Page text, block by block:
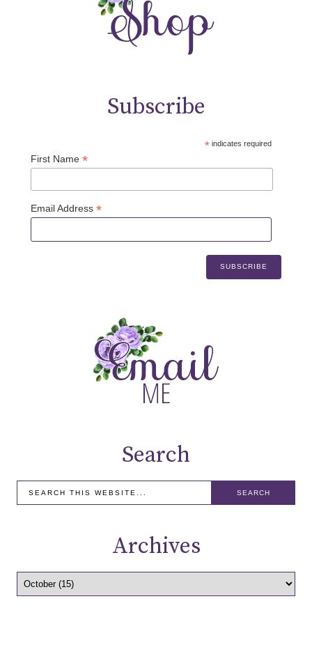
Subscribe
*indicates required
First Name *
Email Address *
Search
Archives